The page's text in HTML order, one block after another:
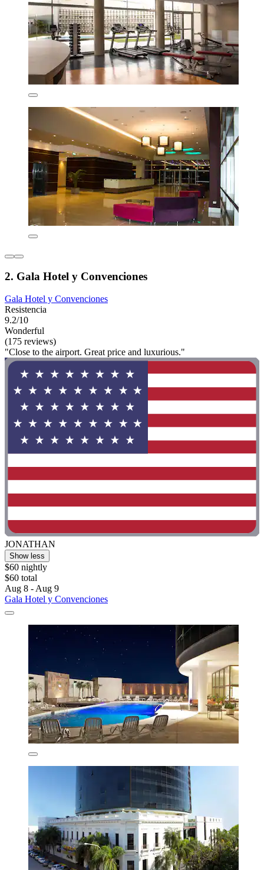
2. Gala Hotel y Convenciones
Gala Hotel y Convenciones
Resistencia
9.2/10
Wonderful
(175 reviews)
"Close to the airport. Great price and luxurious."
JONATHAN
Show less
$60 nightly
$60 total
Aug 8 - Aug 9
Gala Hotel y Convenciones